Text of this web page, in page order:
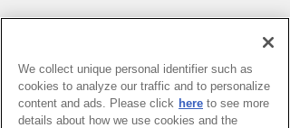
We collect unique personal identifier such as
cookies to analyze our traffic and to personalize
content and ads. Please click here to see more
details about how we use cookies and the